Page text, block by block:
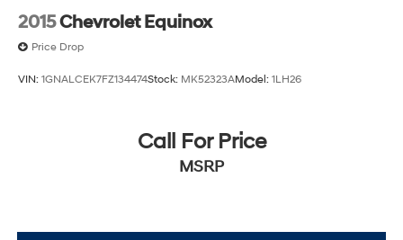
2015Chevrolet Equinox
Price Drop
VIN: 1GNALCEK7FZ134474Stock: MK52323AModel: 1LH26
Call For Price
MSRP